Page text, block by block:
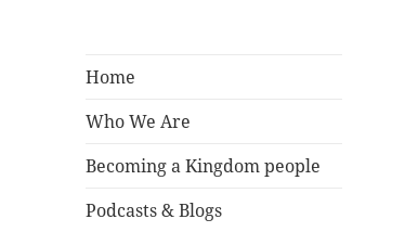
Home
Who We Are
Becoming a Kingdom people
Podcasts & Blogs